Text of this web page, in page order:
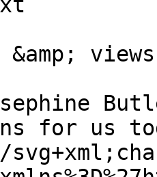
for us